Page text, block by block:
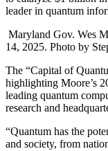
leader in quantum
Maryland Gov. Wes
14, 2025. Photo by
The “Capital of
highlighting Moore’s
leading quantum
research and
“Quantum has the
and society, from